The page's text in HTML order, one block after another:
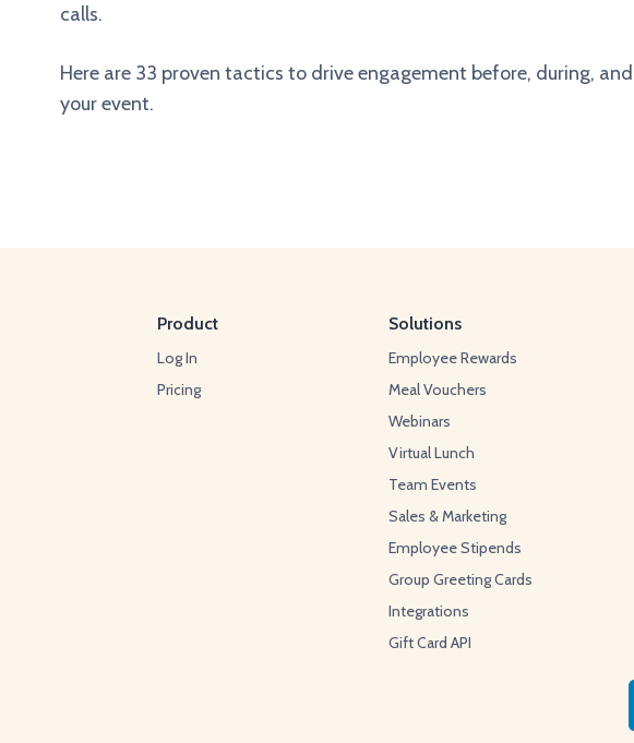
calls.
Here are 33 proven tactics to drive engagement before, during,
your event.
Product
Log In
Pricing
Solutions
Employee Rewards
Meal Vouchers
Webinars
Virtual Lunch
Team Events
Sales & Marketing
Employee Stipends
Group Greeting Cards
Integrations
Gift Card API